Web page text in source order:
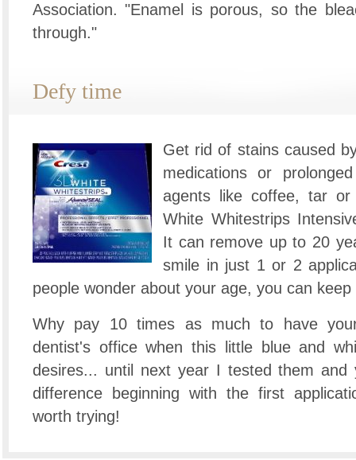
Association. "Enamel is porous, so the
through."
Defy time
Get rid of stains caused
medications or
agents like coffee, tar or
White Whitestrips
It can remove up to 20
smile in just 1 or 2
people wonder about your age, you can
Why pay 10 times as much to have
dentist's office when this little blue and
desires... until next year I tested them and
difference beginning with the first
worth trying!